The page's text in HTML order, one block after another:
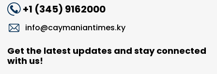
+1 (345) 9162000
info@caymaniantimes.ky
Get the latest updates and stay connected
with us!